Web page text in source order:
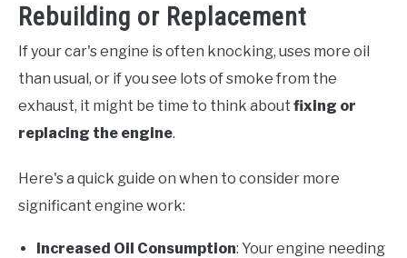
Rebuilding or Replacement
If your car's engine is often knocking, uses more oil
than usual, or if you see lots of smoke from the
exhaust, it might be time to think about fixing or
replacing the engine.
Here's a quick guide on when to consider more
significant engine work:
Increased Oil Consumption: Your engine needing